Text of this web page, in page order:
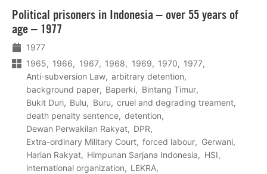
Political prisoners in Indonesia – over 55 years of
age – 1977
1977
1965
1966 1967 1968 1969 1970
1977
Anti-subversion Law
arbitrary detention
background paper
Baperki
Bintang Timur
Bukit Duri
Bulu Buru
cruel and degrading treament
death penalty sentence
detention
Dewan Perwakilan Rakyat
DPR
Extra-ordinary Military Court
forced labour
Gerwani
Harian Rakyat
Himpunan Sarjana Indonesia
HSI
international organization
LEKRA
meer